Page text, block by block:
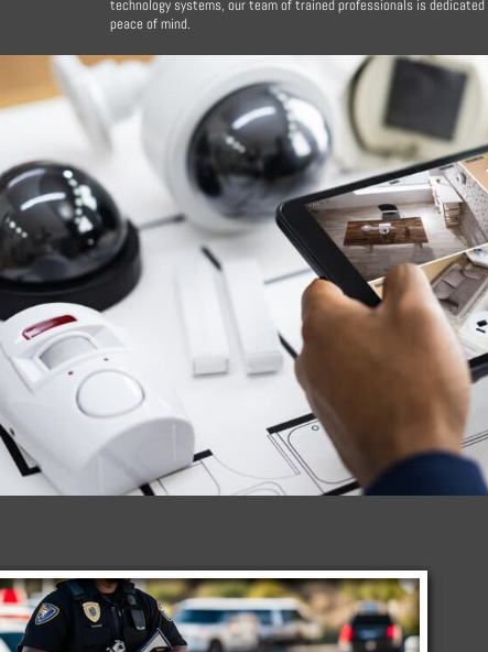
technology systems, our team of trained professionals is
peace of mind.